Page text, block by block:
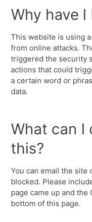
Why have
This website is using
from online attacks.
triggered the security
actions that could
a certain word or
data.
What can I
this?
You can email the
blocked. Please
page came up and the
bottom of this page.